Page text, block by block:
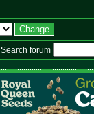
Search forum